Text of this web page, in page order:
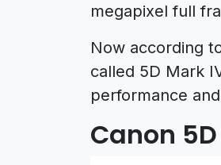
megapixel full
Now according
called 5D Mark
performance
Canon